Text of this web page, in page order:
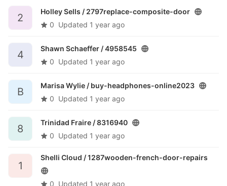
2
Holley Sells / 2797replace-composite-door
0 Updated 1 year ago
4
Shawn Schaeffer /4958545
0 Updated 1 year ago
B
Marisa Wylie / buy-headphones-online2023
0 Updated 1 year ago
8
Trinidad Fraire /8316940
0 Updated 1 year ago
1
Shelli Cloud /1287wooden-french-door-repairs
0 Updated 1 year ago